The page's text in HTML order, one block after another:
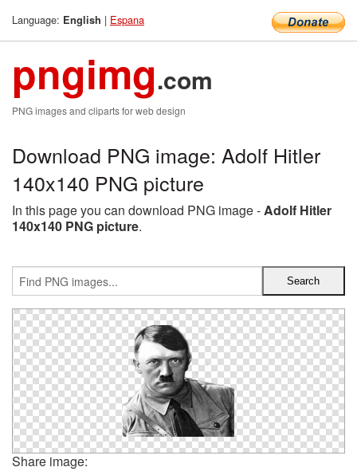
Language: English | Espana
pngimg.com
PNG images and cliparts for web design
Download PNG image: Adolf Hitler
140x140 PNG picture
In this page you can download PNG image -Adolf Hitler
140x140 PNG picture.
Share image: